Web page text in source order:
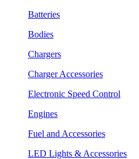
Batteries
Bodies
Chargers
Charger Accessories
Electronic Speed Control
Engines
Fuel and Accessories
LED Lights & Accessories